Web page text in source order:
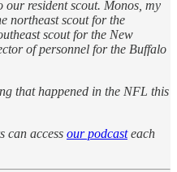
resident scout. Monos, my
northeast scout for the
scout for the New
of personnel for the Buffalo
that happened in the NFL this
can access our podcasteach